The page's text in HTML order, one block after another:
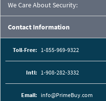
We Care About Security:
Contact Information
Toll-Free: 1-855-969-9322
Intl: 1-908-282-3332
Email: info@PrimeBuy.com